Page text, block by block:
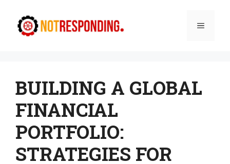
content
Menu
BUILDING A GLOBAL
FINANCIAL
PORTFOLIO:
STRATEGIES FOR